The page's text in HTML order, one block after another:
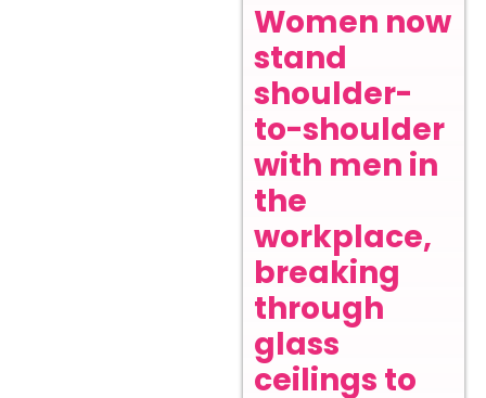
Women now
stand
shoulder-
to-shoulder
with men in
the
workplace,
breaking
through
glass
ceilings to